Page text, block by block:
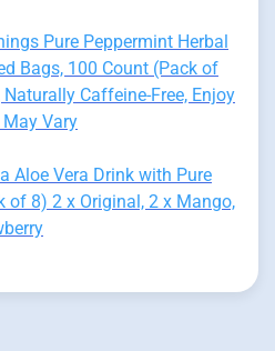
Pure Peppermint Herbal
Bags, 100 Count (Pack of
Caffeine-Free, Enjoy
Vary
Aloe Vera Drink with Pure
of 8) 2 x Original, 2 x Mango,